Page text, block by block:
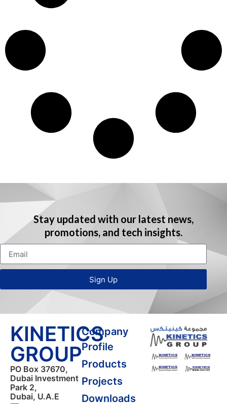
Stay updated with our latest news,
promotions, and tech insights.
Sign Up
KINETICS
GROUP
PO Box 37670,
Dubai Investment
Park 2,
Dubai, U.A.E
Company
Profile
Products
Projects
Downloads